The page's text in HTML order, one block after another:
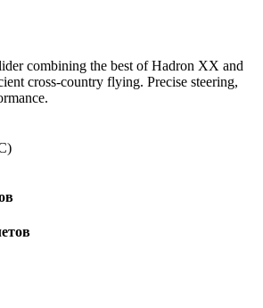
combining the best of Hadron XX and
cross-country flying. Precise steering,